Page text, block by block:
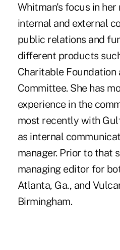
Whitman's focus in
internal and external
public relations and
different products
Charitable
Committee. She has
experience in the
most recently with
as internal
manager. Prior to that
managing editor for
Atlanta, Ga., and
Birmingham.